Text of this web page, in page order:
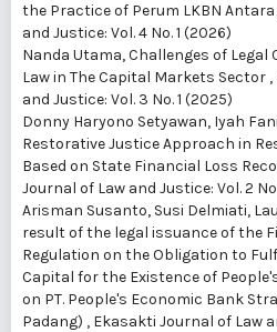
the Practice of Perum LKBN Antara
and Justice: Vol. 4 No. 1 (2026)
Nanda Utama,Challenges of
Law in The Capital Markets Sector ,
and Justice: Vol. 3 No. 1 (2025)
Donny Haryono Setyawan, Iyah
Restorative Justice Approach in
Based on State Financial Loss
Journal of Law and Justice: Vol. 2
Arisman Susanto, Susi Delmiati,
result of the legal issuance of the
Regulation on the Obligation to
Capital for the Existence of
on PT. People's Economic Bank
Padang) , Ekasakti Journal of Law